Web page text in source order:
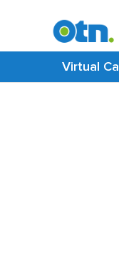
Virtual